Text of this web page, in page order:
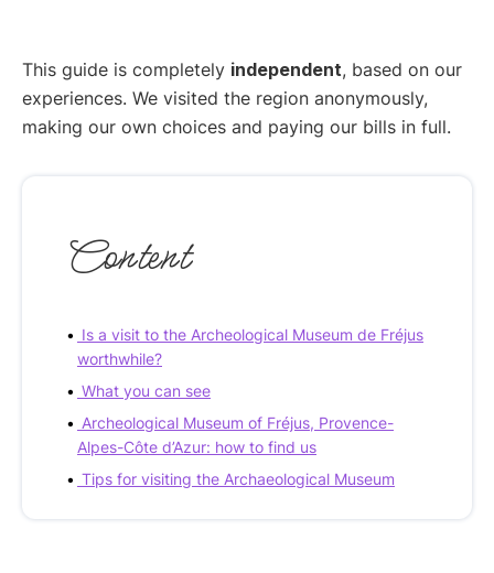
This guide is completely independent, based on our
experiences. We visited the region anonymously,
making our own choices and paying our bills in full.
Content
Is a visit to the Archeological Museum de Fréjus
worthwhile?
What you can see
Archeological Museum of Fréjus, Provence-
Alpes-Côte d’Azur: how to find us
Tips for visiting the Archaeological Museum